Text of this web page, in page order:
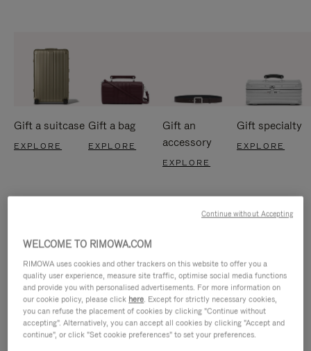
Gift a suitcase
EXPLORE
Gift a bag
EXPLORE
Gift an
accessory
EXPLORE
Gift specialty
EXPLORE
WELCOME TO RIMOWA.COM
RIMOWA uses cookies and other trackers on this website to offer you a
quality user experience, measure site traffic, optimise social media functions
and provide you with personalised advertisements. For more information on
our cookie policy, please click here. Except for strictly necessary cookies,
you can refuse the placement of cookies by clicking "Continue without
accepting". Alternatively, you can accept all cookies by clicking "Accept and
continue", or click "Set cookie preferences" to set your preferences.
Continue without Accepting